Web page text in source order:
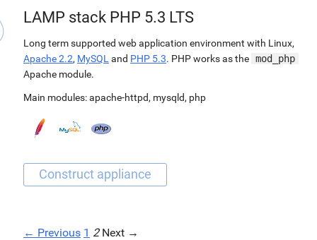
LAMP stack PHP 5.3 LTS
Long term supported web application environment with Linux,
Apache 2.2, MySQL and PHP 5.3. PHP works as the mod_php
Apache module.
Main modules:apache-httpd, mysqld, php
← Previous 1 2 Next →